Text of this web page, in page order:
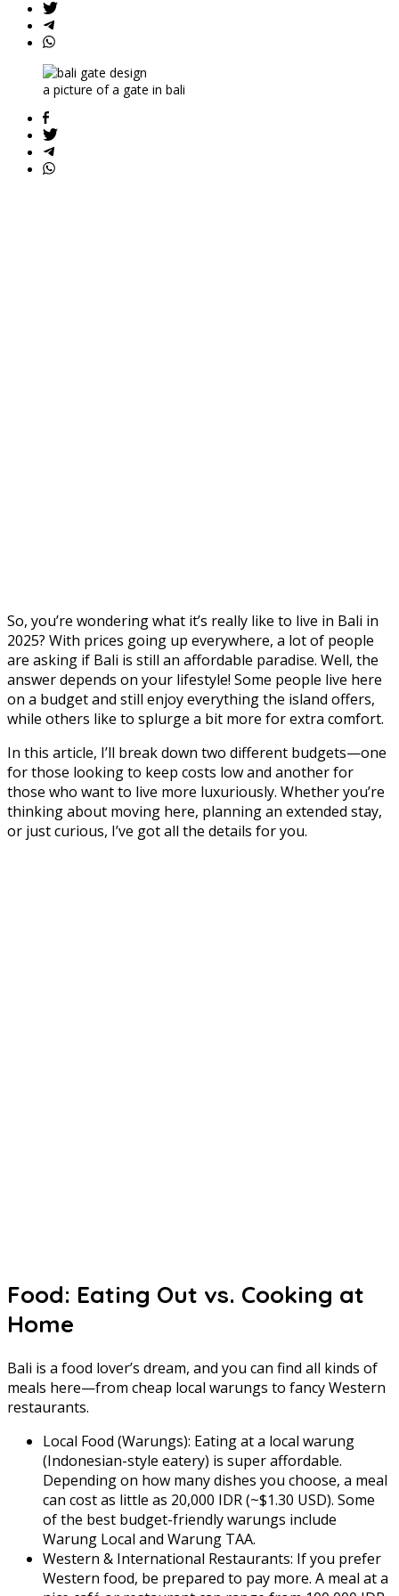
a picture of a gate in bali
So, you’re wondering what it’s really like to live in Bali in
2025? With prices going up everywhere, a lot of people
are asking if Bali is still an affordable paradise. Well, the
answer depends on your lifestyle! Some people live here
on a budget and still enjoy everything the island offers,
while others like to splurge a bit more for extra comfort.
In this article, I’ll break down two different budgets—one
for those looking to keep costs low and another for
those who want to live more luxuriously. Whether you’re
thinking about moving here, planning an extended stay,
or just curious, I’ve got all the details for you.
Food: Eating Out vs. Cooking at
Home
Bali is a food lover’s dream, and you can find all kinds of
meals here—from cheap local warungs to fancy Western
restaurants.
Local Food (Warungs): Eating at a local warung
(Indonesian-style eatery) is super affordable.
Depending on how many dishes you choose, a meal
can cost as little as 20,000 IDR (~$1.30 USD). Some
of the best budget-friendly warungs include
Warung Local and Warung TAA.
Western & International Restaurants: If you prefer
Western food, be prepared to pay more. A meal at a